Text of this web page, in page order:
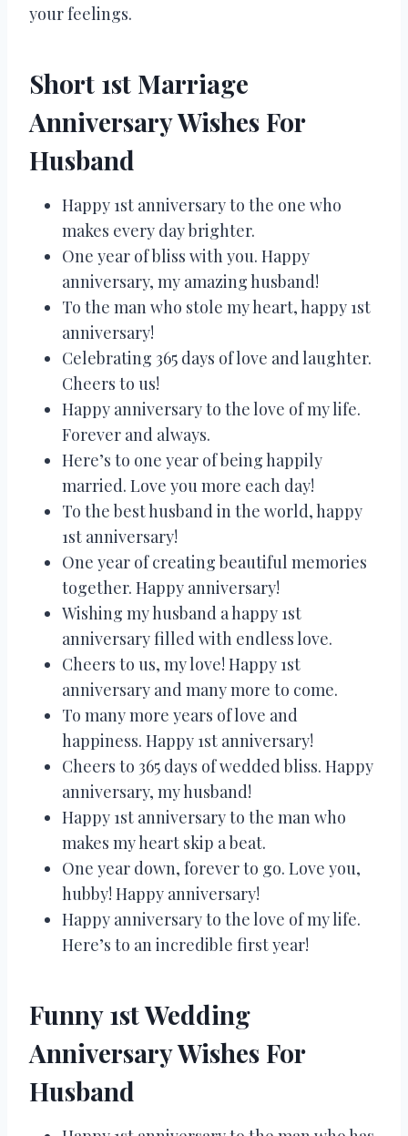
your feelings.
Short 1st Marriage
Anniversary Wishes For
Husband
Happy 1st anniversary to the one who
makes every day brighter.
One year of bliss with you. Happy
anniversary, my amazing husband!
To the man who stole my heart, happy 1st
anniversary!
Celebrating 365 days of love and laughter.
Cheers to us!
Happy anniversary to the love of my life.
Forever and always.
Here’s to one year of being happily
married. Love you more each day!
To the best husband in the world, happy
1st anniversary!
One year of creating beautiful memories
together. Happy anniversary!
Wishing my husband a happy 1st
anniversary filled with endless love.
Cheers to us, my love! Happy 1st
anniversary and many more to come.
To many more years of love and
happiness. Happy 1st anniversary!
Cheers to 365 days of wedded bliss. Happy
anniversary, my husband!
Happy 1st anniversary to the man who
makes my heart skip a beat.
One year down, forever to go. Love you,
hubby! Happy anniversary!
Happy anniversary to the love of my life.
Here’s to an incredible first year!
Funny 1st Wedding
Anniversary Wishes For
Husband